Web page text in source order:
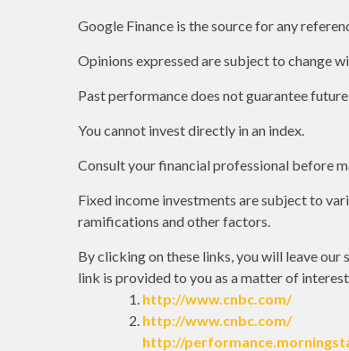
Google Finance is the source for any
Opinions expressed are subject to change
Past performance does not guarantee
You cannot invest directly in an index.
Consult your financial professional before
Fixed income investments are subject to
ramifications and other factors.
By clicking on these links, you will leave
link is provided to you as a matter of
http://www.cnbc.com/
http://www.cnbc.com/
http://